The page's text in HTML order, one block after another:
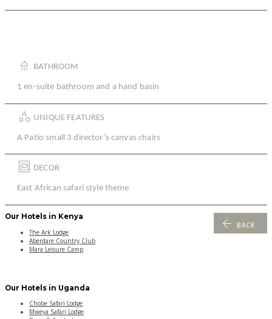
shower BATHROOM
1 en-suite bathroom and a hand basin
category UNIQUE FEATURES
A Patio small 3 director’s canvas chairs
living DECOR
East African safari style theme
arrow_back BACK
Our Hotels in Kenya
The Ark Lodge
Aberdare Country Club
Mara Leisure Camp
Our Hotels in Uganda
Chobe Safari Lodge
Mweya Safari Lodge